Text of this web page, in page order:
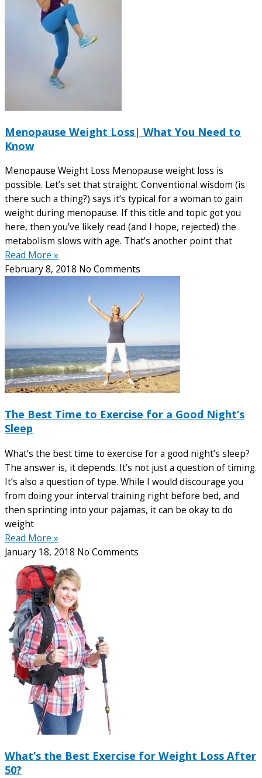
Menopause Weight Loss| What You Need to
Know
Menopause Weight Loss Menopause weight loss is
possible. Let’s set that straight. Conventional wisdom (is
there such a thing?) says it’s typical for a woman to gain
weight during menopause. If this title and topic got you
here, then you’ve likely read (and I hope, rejected) the
metabolism slows with age. That’s another point that
Read More »
February 8, 2018 No Comments
The Best Time to Exercise for a Good Night’s
Sleep
What’s the best time to exercise for a good night’s sleep?
The answer is, it depends. It’s not just a question of timing.
It’s also a question of type. While I would discourage you
from doing your interval training right before bed, and
then sprinting into your pajamas, it can be okay to do
weight
Read More »
January 18, 2018 No Comments
What’s the Best Exercise for Weight Loss After
50?